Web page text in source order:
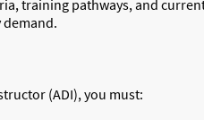
training pathways, and
(ADI), you must: